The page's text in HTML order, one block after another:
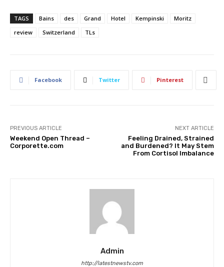
TAGS Bains des Grand Hotel Kempinski
Moritz
review
Switzerland TLs
Facebook Twitter Pinterest
PREVIOUS ARTICLE
Weekend Open Thread –
Corporette.com
NEXT ARTICLE
Feeling Drained, Strained
and Burdened? It May Stem
From Cortisol Imbalance
Admin
http://latestnewstv.com